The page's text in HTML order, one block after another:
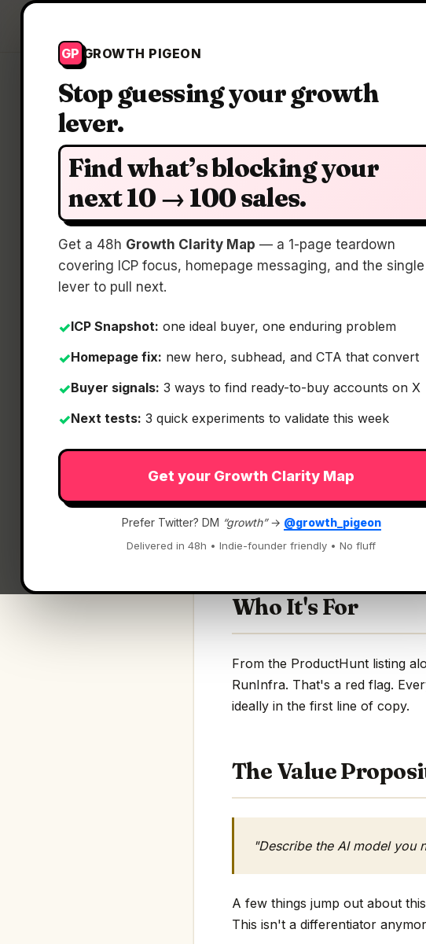
GP GROWTH PIGEON
Stop guessing your growth
lever.
Find what’s blocking your
next 10 → 100 sales.
Get a 48h Growth Clarity Map — a 1-page teardown
covering ICP focus, homepage messaging, and the single
lever to pull next.
✓ICP Snapshot: one ideal buyer, one enduring problem
✓Homepage fix: new hero, subhead, and CTA that convert
✓Buyer signals: 3 ways to find ready-to-buy accounts on X
✓Next tests: 3 quick experiments to validate this week
Get your Growth Clarity Map
Prefer Twitter? DM “growth”→ @growth_pigeon
Delivered in 48h • Indie-founder friendly • No fluff
Describe
What It Is
RunInfra— Describe the AI
Describe the AI model you
Who It's For
From the ProductHunt listing
RunInfra. That's a red flag.
ideally in the first line of copy.
The Value
"Describe the AI model you
A few things jump out about
This isn't a differentiator